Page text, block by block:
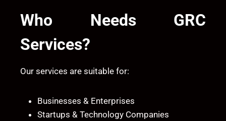
Who Needs GRC
Services?
Our services are suitable for:
Businesses & Enterprises
Startups & Technology Companies